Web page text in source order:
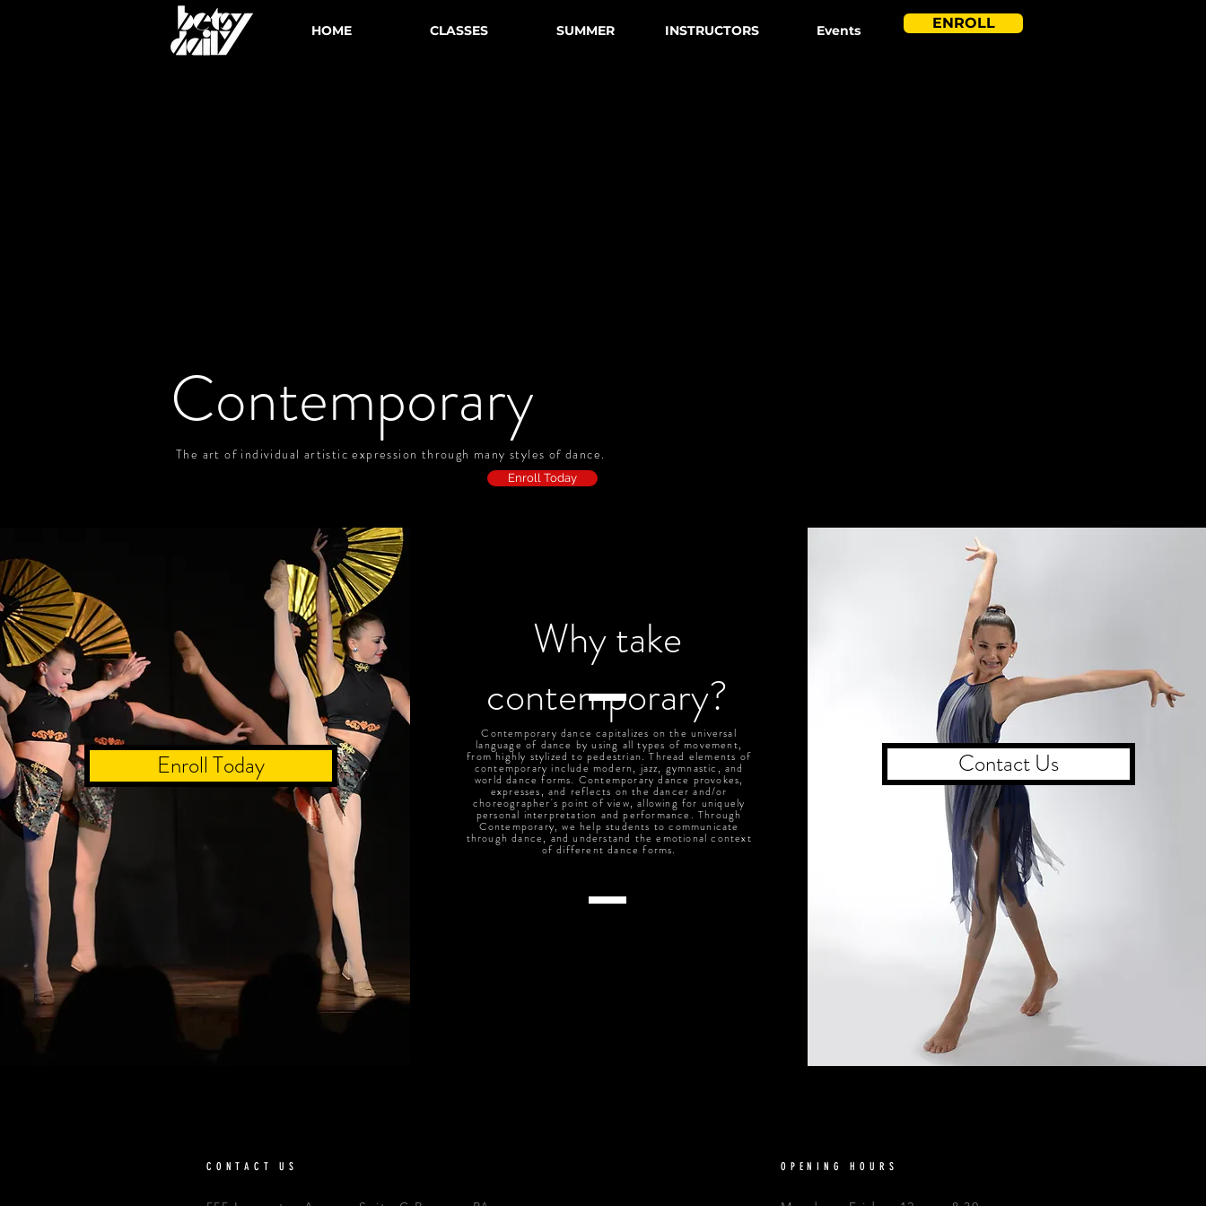
HOME CLASSES SUMMER INSTRUCTORS Events ENROLL
Contemporary
The art of individual artistic expression through many styles of dance.
Enroll Today
Enroll Today
Contemporary dance capitalizes on the universal
language of dance by using all types of movement,
from highly stylized to pedestrian. Thread elements of
contemporary include modern, jazz, gymnastic, and
world dance forms. Contemporary dance provokes,
expresses, and reflects on the dancer and/or
choreographer's point of view, allowing for uniquely
personal interpretation and performance. Through
Contemporary, we help students to communicate
through dance, and understand the emotional context
of different dance forms.
Contact Us
Why take
contemporary?
CONTACT US OPENING HOURS